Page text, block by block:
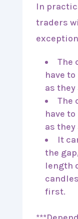
In
traders
The
have
as they
The
have
as
It
the
length
first.